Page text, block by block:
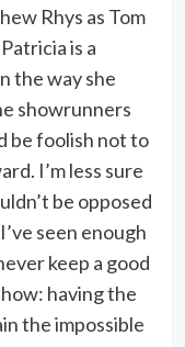
Rhys as Tom
is a
the way she
showrunners
be foolish not to
I’m less sure
be opposed
seen enough
keep a good
having the
the impossible